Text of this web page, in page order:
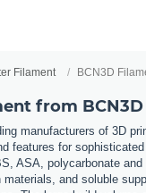
Filament BCN3D
from BCN3D
manufacturers of 3D
features for
ASA, polycarbonate
and soluble